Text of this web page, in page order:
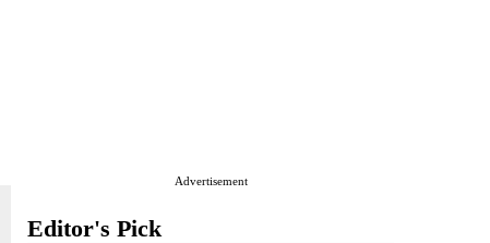
Advertisement
Editor's Pick